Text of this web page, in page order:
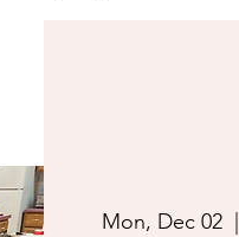
Mon, Dec 02
  |